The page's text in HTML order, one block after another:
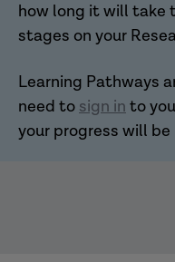
how long it will take
stages on your
Learning Pathways
need to sign in to
your progress will